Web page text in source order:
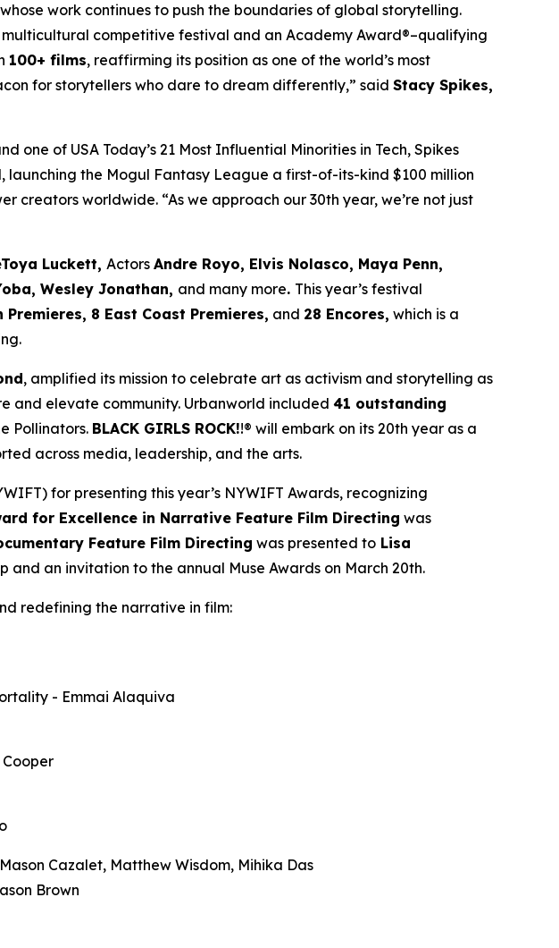
work continues to push the boundaries of global storytelling.
multicultural competitive festival and an Academy Award®–qualifying
100+ films, reaffirming its position as one of the world’s most
for storytellers who dare to dream differently,” said Stacy Spikes,
one of USA Today’s 21 Most Influential Minorities in Tech, Spikes
the Mogul Fantasy League a first-of-its-kind $100 million
worldwide. “As we approach our 30th year, we’re not just
Luckett, Actors Andre Royo, Elvis Nolasco, Maya Penn,
Wesley Jonathan, and many more. This year’s festival
8 East Coast Premieres, and 28 Encores, which is a
, amplified its mission to celebrate art as activism and storytelling as
and elevate community. Urbanworld included 41 outstanding
Pollinators. BLACK GIRLS ROCK!!® will embark on its 20th year as a
across media, leadership, and the arts.
for presenting this year’s NYWIFT Awards, recognizing
for Excellence in Narrative Feature Film Directing was
Feature Film Directing was presented to Lisa
and an invitation to the annual Muse Awards on March 20th.
redefining the narrative in film:
- Emmai Alaquiva
Cazalet, Matthew Wisdom, Mihika Das
Brown